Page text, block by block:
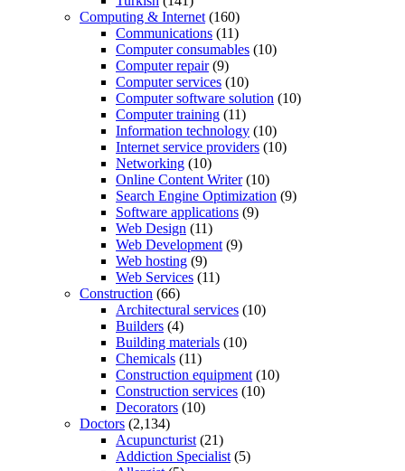
Computing & Internet (160)
Communications (11)
Computer consumables (10)
Computer repair(9)
Computer services (10)
Computer software solution (10)
Computer training (11)
Information technology (10)
Internet service providers (10)
Networking (10)
Online Content Writer(10)
Search Engine Optimization (9)
Software applications (9)
Web Design (11)
Web Development (9)
Web hosting (9)
Web Services (11)
Construction (66)
Architectural services (10)
Builders (4)
Building materials (10)
Chemicals (11)
Construction equipment (10)
Construction services (10)
Decorators (10)
Doctors (2,134)
Acupuncturist (21)
Addiction Specialist (5)